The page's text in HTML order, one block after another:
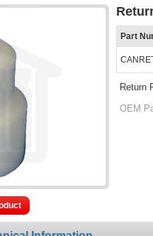
Part
Return
OEM